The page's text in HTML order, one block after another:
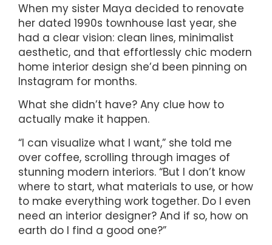
When my sister Maya decided to renovate
her dated 1990s townhouse last year, she
had a clear vision: clean lines, minimalist
aesthetic, and that effortlessly chic modern
home interior design she’d been pinning on
Instagram for months.
What she didn’t have? Any clue how to
actually make it happen.
“I can visualize what I want,” she told me
over coffee, scrolling through images of
stunning modern interiors. “But I don’t know
where to start, what materials to use, or how
to make everything work together. Do I even
need an interior designer? And if so, how on
earth do I find a good one?”